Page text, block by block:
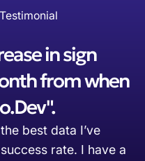
in sign
from when
best data I’ve
rate. I have a